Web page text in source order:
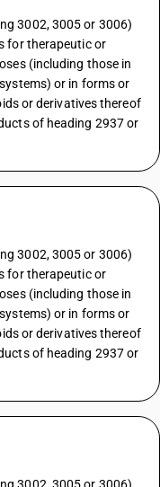
3002, 3005 or 3006)
for therapeutic or
(including those in
or in forms or
or derivatives thereof
of heading 2937 or
3002, 3005 or 3006)
for therapeutic or
(including those in
or in forms or
or derivatives thereof
of heading 2937 or